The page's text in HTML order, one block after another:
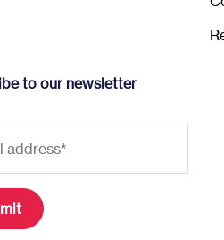
to our newsletter